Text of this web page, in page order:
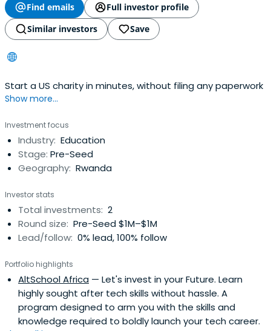
Find emails
Full investor profile
Similar investors
Save
Start a US charity in minutes, without filing any paperwork
Show more...
Investment focus
Industry: Education
Stage: Pre-Seed
Geography: Rwanda
Investor stats
Total investments: 2
Round size: Pre-Seed $1M–$1M
Lead/follow: 0% lead, 100% follow
Portfolio highlights
AltSchool Africa — Let's invest in your Future. Learn
highly sought after tech skills without hassle. A
program designed to arm you with the skills and
knowledge required to boldly launch your tech career.